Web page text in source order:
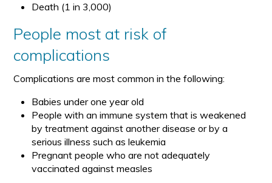
Death (1 in 3,000)
People most at risk of
complications
Complications are most common in the following:
Babies under one year old
People with an immune system that is weakened
by treatment against another disease or by a
serious illness such as leukemia
Pregnant people who are not adequately
vaccinated against measles